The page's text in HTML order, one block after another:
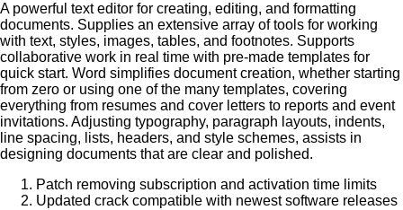
A powerful text editor for creating, editing, and formatting
documents. Supplies an extensive array of tools for working
with text, styles, images, tables, and footnotes. Supports
collaborative work in real time with pre-made templates for
quick start. Word simplifies document creation, whether starting
from zero or using one of the many templates, covering
everything from resumes and cover letters to reports and event
invitations. Adjusting typography, paragraph layouts, indents,
line spacing, lists, headers, and style schemes, assists in
designing documents that are clear and polished.
Patch removing subscription and activation time limits
Updated crack compatible with newest software releases